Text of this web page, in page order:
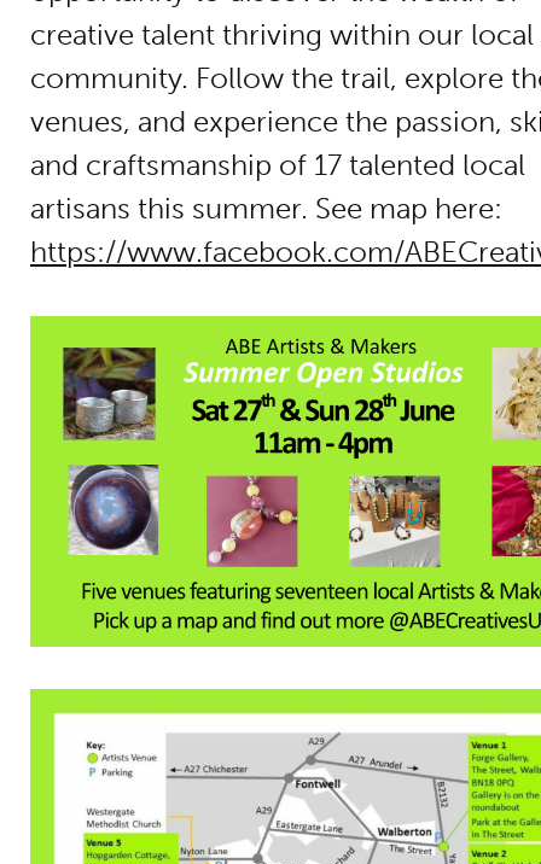
creative talent thriving within our local
community. Follow the trail, explore
venues, and experience the passion,
and craftsmanship of 17 talented local
artisans this summer. See map here:
https://www.facebook.com/